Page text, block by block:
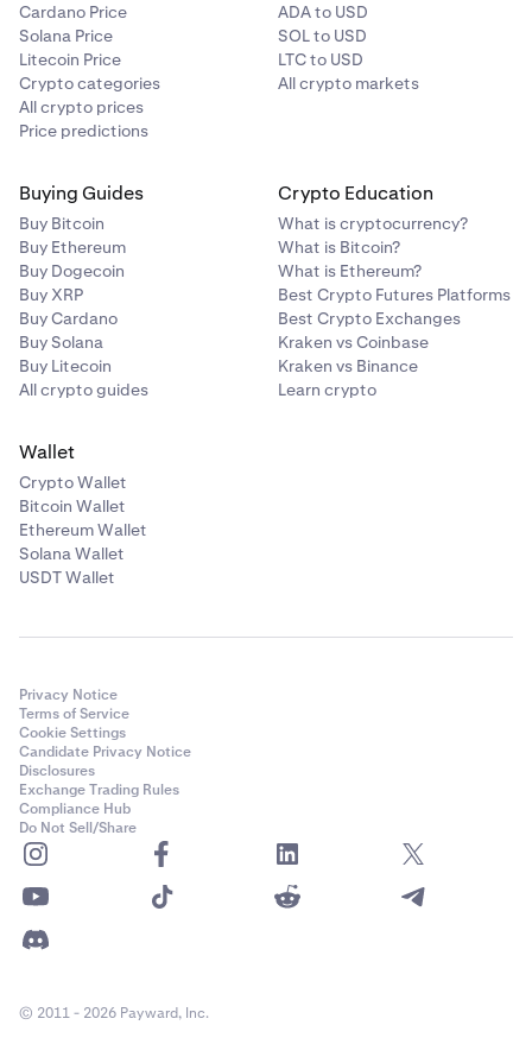
Cardano Price
Solana Price
Litecoin Price
Crypto categories
All crypto prices
Price predictions
ADA to USD
SOL to USD
LTC to USD
All crypto markets
Buying Guides
Buy Bitcoin
Buy Ethereum
Buy Dogecoin
Buy XRP
Buy Cardano
Buy Solana
Buy Litecoin
All crypto guides
Crypto Education
What is cryptocurrency?
What is Bitcoin?
What is Ethereum?
Best Crypto Futures Platforms
Best Crypto Exchanges
Kraken vs Coinbase
Kraken vs Binance
Learn crypto
Wallet
Crypto Wallet
Bitcoin Wallet
Ethereum Wallet
Solana Wallet
USDT Wallet
Privacy Notice
Terms of Service
Cookie Settings
Candidate Privacy Notice
Disclosures
Exchange Trading Rules
Compliance Hub
Do Not Sell/Share
© 2011 - 2026 Payward, Inc.